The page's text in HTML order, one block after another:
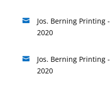

Jos. Berning Printing
2020

Jos. Berning Printing
2020